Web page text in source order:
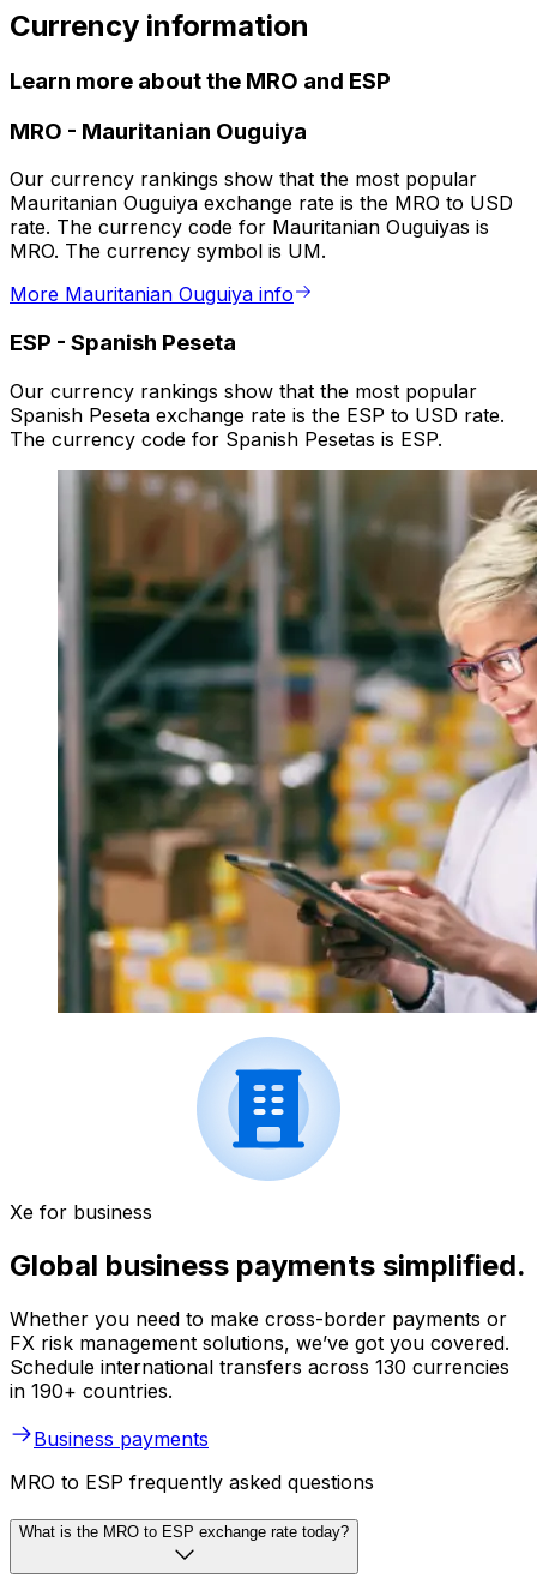
Currency information
Learn more about the MRO and ESP
MRO - Mauritanian Ouguiya
Our currency rankings show that the most popular
Mauritanian Ouguiya exchange rate is the MRO to USD
rate. The currency code for Mauritanian Ouguiyas is
MRO. The currency symbol is UM.
More Mauritanian Ouguiya info
ESP - Spanish Peseta
Our currency rankings show that the most popular
Spanish Peseta exchange rate is the ESP to USD rate.
The currency code for Spanish Pesetas is ESP.
Xe for business
Global business payments simplified.
Whether you need to make cross-border payments or
FX risk management solutions, we’ve got you covered.
Schedule international transfers across 130 currencies
in 190+ countries.
Business payments
MRO to ESP frequently asked questions
What is the MRO to ESP exchange rate today?